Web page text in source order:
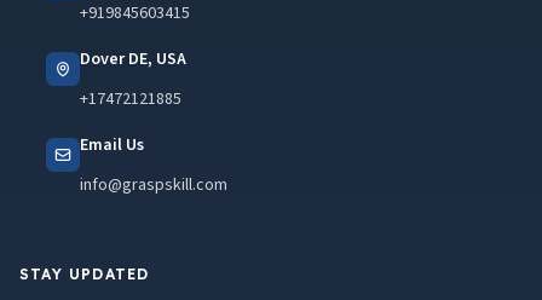
+919845603415
Dover DE, USA
+17472121885
Email Us
info@graspskill.com
STAY UPDATED